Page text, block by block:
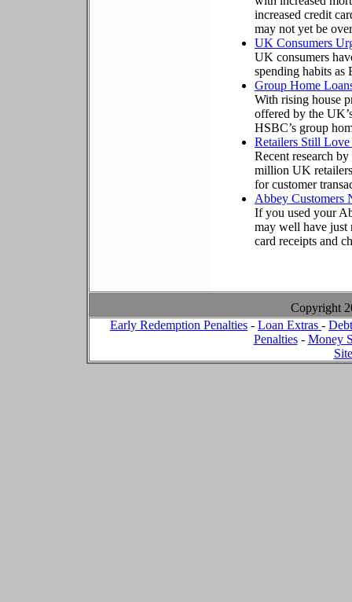
increased credit
may not yet be
UK Consumers
UK consumers
spending habits as
Group Home
With rising house
offered by the
HSBC’s group
Retailers Still
Recent research
million UK
for customer
Abbey Customers
If you used your
may well have just
card receipts and
Copyright
Early Redemption Penalties - Loan Extras -
Penalties- Money